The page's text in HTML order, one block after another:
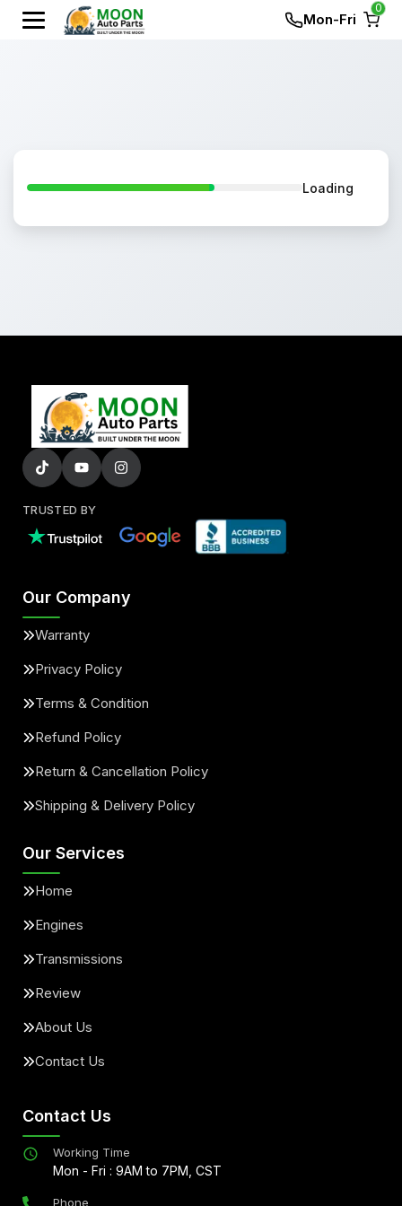
Mon-Fri
0
Loading
TRUSTED BY
Our Company
Warranty
Privacy Policy
Terms & Condition
Refund Policy
Return & Cancellation Policy
Shipping & Delivery Policy
Our Services
Home
Engines
Transmissions
Review
About Us
Contact Us
Contact Us
Working Time
Mon - Fri : 9AM to 7PM, CST
Phone